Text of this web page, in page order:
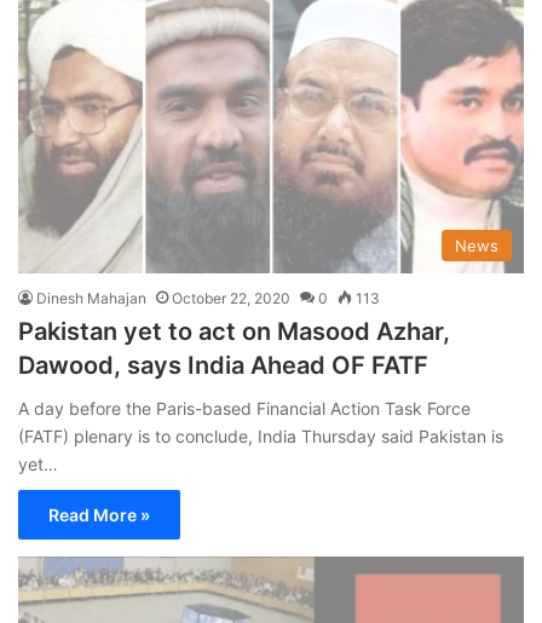
News
Dinesh Mahajan October 22, 2020 0 113
Pakistan yet to act on Masood Azhar,
Dawood, says India Ahead OF FATF
A day before the Paris-based Financial Action Task Force
(FATF) plenary is to conclude, India Thursday said Pakistan is
yet…
Read More »